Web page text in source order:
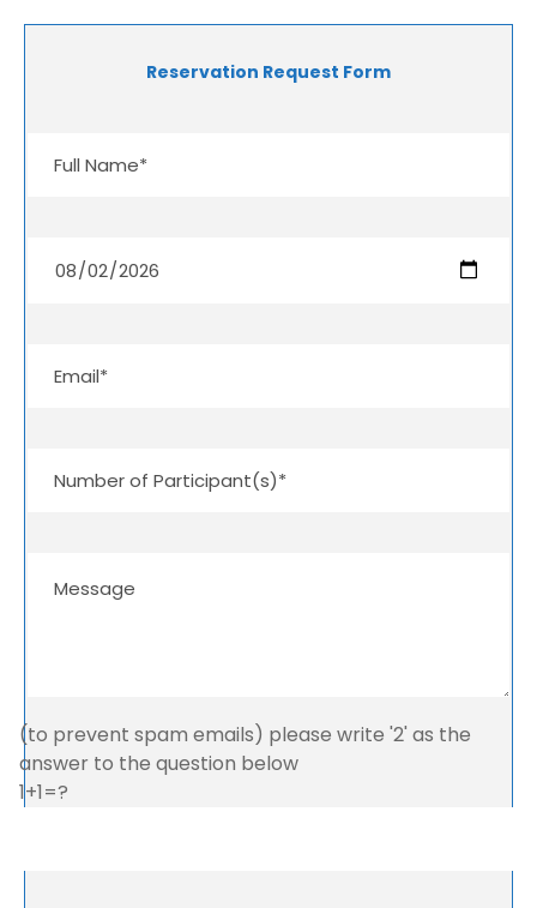
Reservation Request Form
(to prevent spam emails) please write '2' as the
answer to the question below
1+1=?